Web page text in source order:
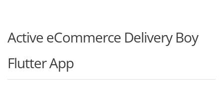
Active eCommerce Delivery Boy
Flutter App